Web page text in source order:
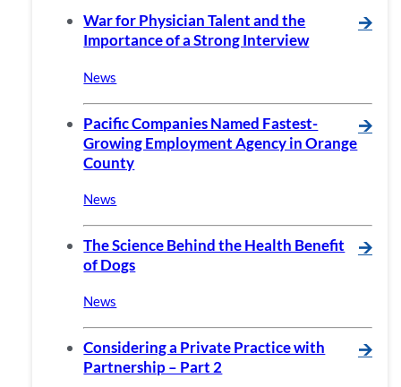
War for Physician Talent and the
Importance of a Strong Interview
🡪
News
Pacific Companies Named Fastest-
Growing Employment Agency in Orange
County
🡪
News
The Science Behind the Health Benefit
of Dogs
🡪
News
Considering a Private Practice with
Partnership – Part 2
🡪